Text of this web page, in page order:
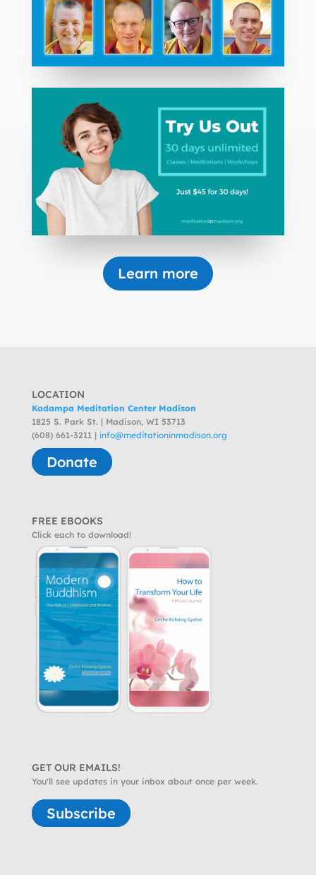
Learn more
LOCATION
Kadampa Meditation Center Madison
1825 S. Park St. | Madison, WI 53713
(608) 661-3211 | info@meditationinmadison.org
Donate
FREE EBOOKS
Click each to download!
GET OUR EMAILS!
You'll see updates in your inbox about once per week.
Subscribe